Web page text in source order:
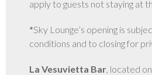
apply to guests not staying at
*Sky Lounge’s opening is
conditions and to closing for
La Vesuvietta Bar, located